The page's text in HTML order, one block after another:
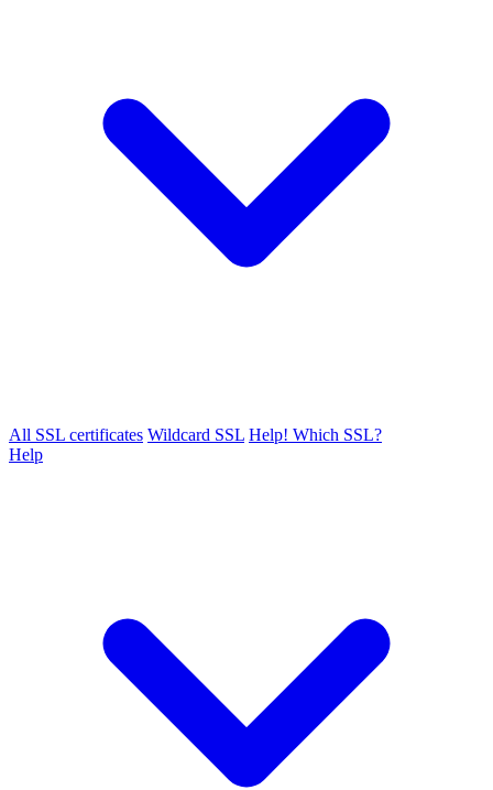
All SSL certificates Wildcard SSL Help! Which SSL?
Help